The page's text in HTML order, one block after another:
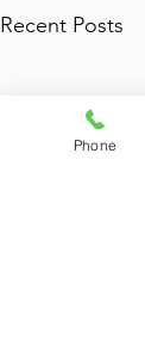
Recent Posts
Phone